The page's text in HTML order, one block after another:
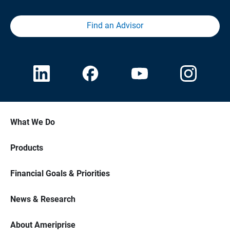
Find an Advisor
What We Do
Products
Financial Goals & Priorities
News & Research
About Ameriprise